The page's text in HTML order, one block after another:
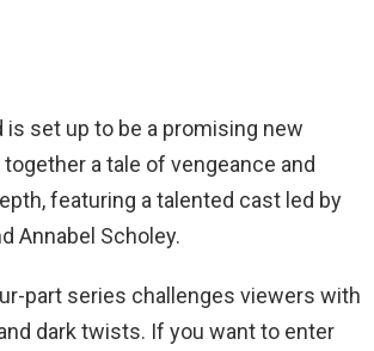
is set up to be a promising new
a tale of vengeance and
featuring a talented cast led by
Annabel Scholey.
part series challenges viewers with
dark twists. If you want to enter